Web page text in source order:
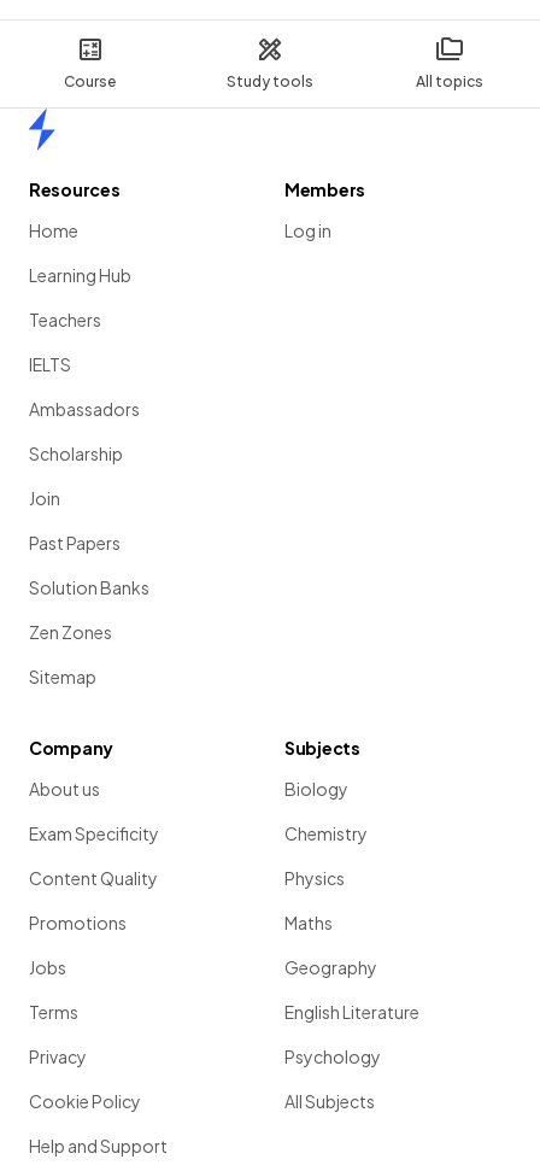
Course Study tools All topics
Resources
Home
Learning Hub
Teachers
IELTS
Ambassadors
Scholarship
Join
Past Papers
Solution Banks
Zen Zones
Sitemap
Members
Log in
Company
About us
Exam Specificity
Content Quality
Promotions
Jobs
Terms
Privacy
Cookie Policy
Help and Support
Subjects
Biology
Chemistry
Physics
Maths
Geography
English Literature
Psychology
All Subjects